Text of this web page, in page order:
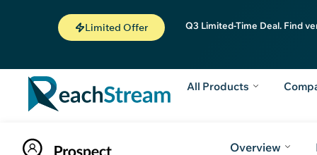
Limited Offer Q3 Limited-Time Deal. Find
All Products
Overview